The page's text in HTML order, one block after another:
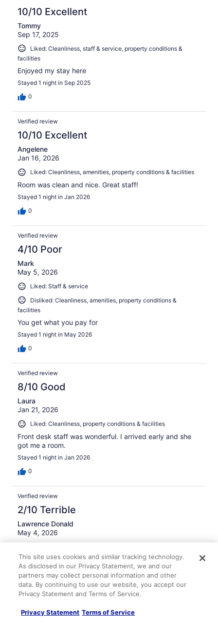
10/10 Excellent
Tommy
Sep 17, 2025
Liked: Cleanliness, staff & service, property conditions &
facilities
Enjoyed my stay here
Stayed 1 night in Sep 2025
0
Verified review
10/10 Excellent
Angelene
Jan 16, 2026
Liked: Cleanliness, amenities, property conditions & facilities
Room was clean and nice. Great staff!
Stayed 1 night in Jan 2026
0
Verified review
4/10 Poor
Mark
May 5, 2026
Liked: Staff & service
Disliked: Cleanliness, amenities, property conditions &
facilities
You get what you pay for
Stayed 1 night in May 2026
0
Verified review
8/10 Good
Laura
Jan 21, 2026
Liked: Cleanliness, property conditions & facilities
Front desk staff was wonderful. I arrived early and she
got me a room.
Stayed 1 night in Jan 2026
0
Verified review
2/10 Terrible
Lawrence Donald
May 4, 2026
facilities
air conditioner was ok but room smelled like smoker- I
requested non smoking room
This site uses cookies and similar tracking technology.
As disclosed in our Privacy Statement, we and our
partners may collect personal information and other
data. By continuing to use our website, you accept our
Privacy Statement and Terms of Service.
Privacy Statement Terms of Service